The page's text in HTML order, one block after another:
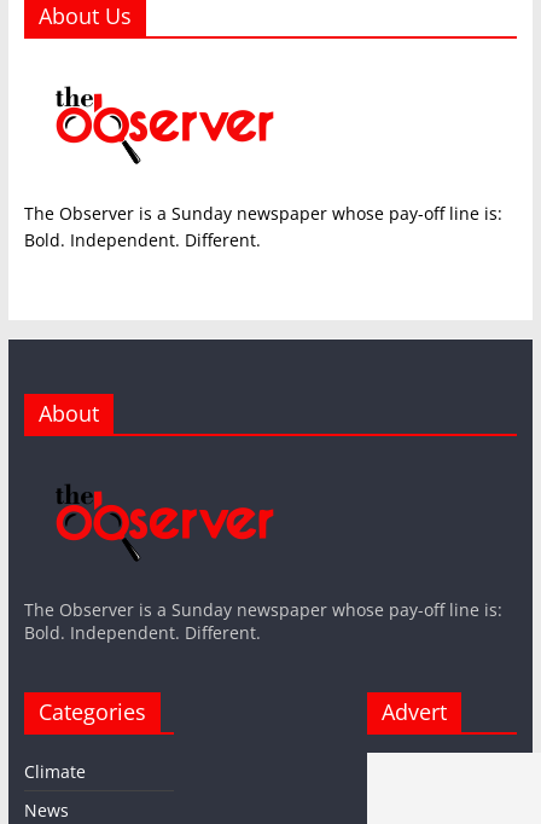
About Us
The Observer is a Sunday newspaper whose pay-off line is:
Bold. Independent. Different.
About
The Observer is a Sunday newspaper whose pay-off line is:
Bold. Independent. Different.
Categories
Climate
News
Advert